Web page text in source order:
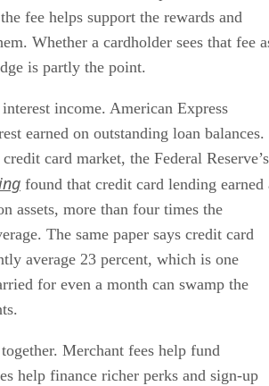
fee helps support the rewards and
Whether a cardholder sees that fee
is partly the point.
income. American Express
earned on outstanding loan balances.
card market, the Federal Reserve’s
found that credit card lending earned
assets, more than four times the
The same paper says credit card
average 23 percent, which is one
for even a month can swamp the
Merchant fees help fund
help finance richer perks and sign-up